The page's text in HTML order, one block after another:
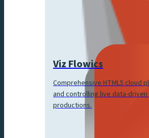
Viz Flowics
Comprehensive HTML5 cloud
and controlling live data-
productions.